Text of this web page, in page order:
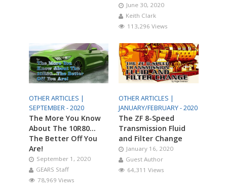
June 30, 2020
Keith Clark
113,296 Views
OTHER ARTICLES |
SEPTEMBER - 2020
The More You Know
About The 10R80…
The Better Off You
Are!
September 1, 2020
GEARS Staff
78,969 Views
OTHER ARTICLES |
JANUARY/FEBRUARY - 2020
The ZF 8-Speed
Transmission Fluid
and Filter Change
January 16, 2020
Guest Author
64,311 Views